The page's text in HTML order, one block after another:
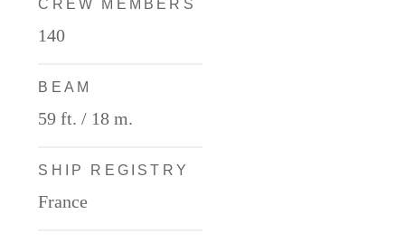
CREW MEMBERS
140
BEAM
59 ft. / 18 m.
SHIP REGISTRY
France